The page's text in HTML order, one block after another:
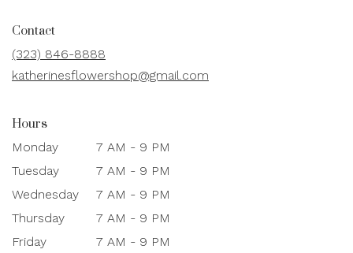
Contact
(323) 846-8888
katherinesflowershop@gmail.com
Hours
Monday
7 AM - 9 PM
Tuesday
7 AM - 9 PM
Wednesday
7 AM - 9 PM
Thursday
7 AM - 9 PM
Friday
7 AM - 9 PM